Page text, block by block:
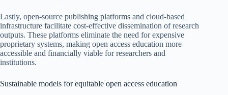
Lastly, open-source publishing platforms and cloud-based
infrastructure facilitate cost-effective dissemination of research
outputs. These platforms eliminate the need for expensive
proprietary systems, making open access education more
accessible and financially viable for researchers and
institutions.
Sustainable models for equitable open access education